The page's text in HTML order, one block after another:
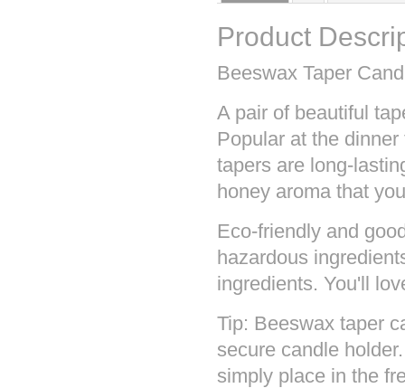
Product
Beeswax Taper
A pair of beautiful
Popular at the
tapers are long-
honey aroma that
Eco-friendly and
hazardous
ingredients. You'll
Tip: Beeswax taper
secure candle
simply place in the